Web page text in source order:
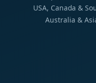
USA, Canada &
Australia &